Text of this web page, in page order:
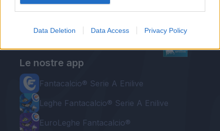
Data Deletion Data Access Privacy Policy
Le nostre app
Fantacalcio® Serie A Enilive
Leghe Fantacalcio® Serie A Enilive
EuroLeghe Fantacalcio®